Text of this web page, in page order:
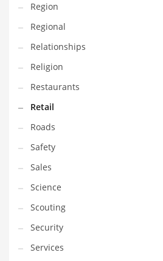
Region
Regional
Relationships
Religion
Restaurants
Retail
Roads
Safety
Sales
Science
Scouting
Security
Services